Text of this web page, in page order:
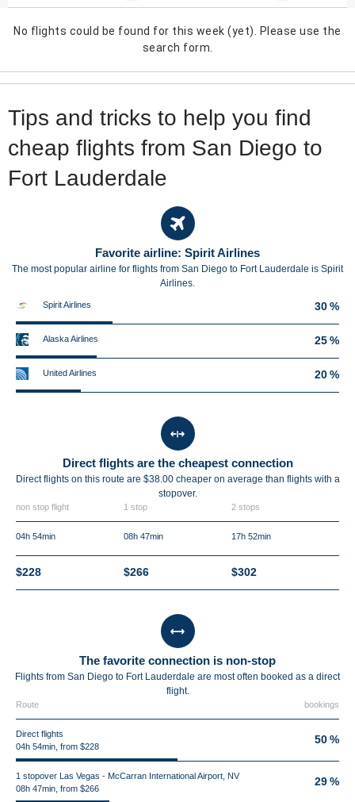
No flights could be found for this week (yet). Please use the
search form.
Tips and tricks to help you find
cheap flights from San Diego to
Fort Lauderdale
Favorite airline: Spirit Airlines
The most popular airline for flights from San Diego to Fort Lauderdale is Spirit
Airlines.
Spirit Airlines 30 %
Alaska Airlines 25 %
United Airlines 20 %
Direct flights are the cheapest connection
Direct flights on this route are $38.00 cheaper on average than flights with a
stopover.
non stop flight 1 stop 2 stops
04h 54min 08h 47min 17h 52min
$228 $266 $302
The favorite connection is non-stop
Flights from San Diego to Fort Lauderdale are most often booked as a direct
flight.
Route bookings
Direct flights
04h 54min, from $228
50 %
1 stopover Las Vegas - McCarran International Airport, NV
08h 47min, from $266
29 %